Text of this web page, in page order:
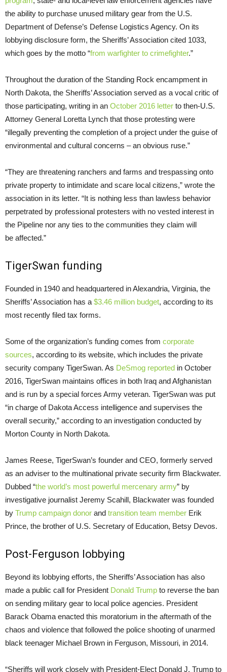
the ability to purchase unused military gear from the U.S.
Department of Defense’s Defense Logistics Agency. On its
lobbying disclosure form, the Sheriffs’ Association cited 1033,
which goes by the motto “from warfighter to crimefighter.”
Throughout the duration of the Standing Rock encampment in
North Dakota, the Sheriffs’ Association served as a vocal critic of
those participating, writing in an October 2016 letter to then-U.S.
Attorney General Loretta Lynch that those protesting were
“illegally preventing the completion of a project under the guise of
environmental and cultural concerns – an obvious ruse.”
“They are threatening ranchers and farms and trespassing onto
private property to intimidate and scare local citizens,” wrote the
association in its letter. “It is nothing less than lawless behavior
perpetrated by professional protesters with no vested interest in
the Pipeline nor any ties to the communities they claim will
be affected.”
TigerSwan funding
Founded in 1940 and headquartered in Alexandria, Virginia, the
Sheriffs’ Association has a $3.46 million budget, according to its
most recently filed tax forms.
Some of the organization’s funding comes from corporate
sources, according to its website, which includes the private
security company TigerSwan. As DeSmog reported in October
2016, TigerSwan maintains offices in both Iraq and Afghanistan
and is run by a special forces Army veteran. TigerSwan was put
“in charge of Dakota Access intelligence and supervises the
overall security,” according to an investigation conducted by
Morton County in North Dakota.
James Reese, TigerSwan’s founder and CEO, formerly served
as an adviser to the multinational private security firm Blackwater.
Dubbed “the world’s most powerful mercenary army” by
investigative journalist Jeremy Scahill, Blackwater was founded
by Trump campaign donor and transition team member Erik
Prince, the brother of U.S. Secretary of Education, Betsy Devos.
Post-Ferguson lobbying
Beyond its lobbying efforts, the Sheriffs’ Association has also
made a public call for President Donald Trump to reverse the ban
on sending military gear to local police agencies. President
Barack Obama enacted this moratorium in the aftermath of the
chaos and violence that followed the police shooting of unarmed
black teenager Michael Brown in Ferguson, Missouri, in 2014.
“Sheriffs will work closely with President-Elect Donald J. Trump to